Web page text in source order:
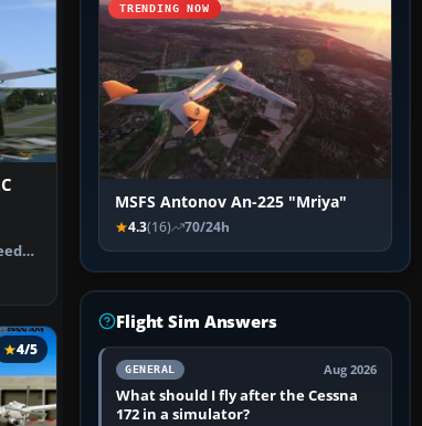
4/5
TRENDING NOW
MSFS Antonov An-225 "Mriya"
4.3(16) 70/24h
Flight Sim Answers
GENERAL Aug 2026
What should I fly after the Cessna
172 in a simulator?